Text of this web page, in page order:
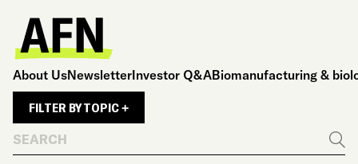
About UsNewsletterInvestor Q&ABiomanufacturing &
FILTER BY TOPIC +
Go